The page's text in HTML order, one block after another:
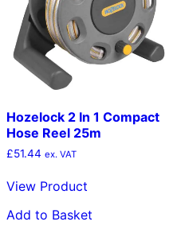
Hozelock 2 In 1 Compact
Hose Reel 25m
£51.44 ex. VAT
View Product
Add to Basket